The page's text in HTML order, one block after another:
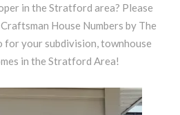
in the Stratford area? Please
House Numbers by The
for your subdivision, townhouse
in the Stratford Area!